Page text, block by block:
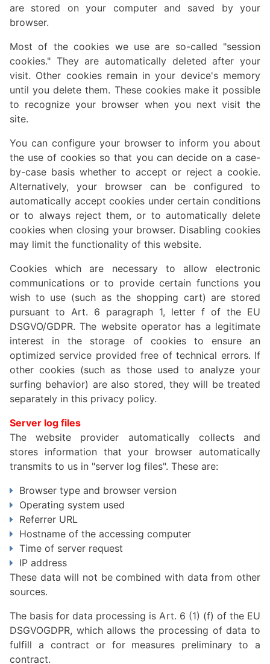
are stored on your computer and saved by your
browser.
Most of the cookies we use are so-called "session
cookies." They are automatically deleted after your
visit. Other cookies remain in your device's memory
until you delete them. These cookies make it possible
to recognize your browser when you next visit the
site.
You can configure your browser to inform you about
the use of cookies so that you can decide on a case-
by-case basis whether to accept or reject a cookie.
Alternatively, your browser can be configured to
automatically accept cookies under certain conditions
or to always reject them, or to automatically delete
cookies when closing your browser. Disabling cookies
may limit the functionality of this website.
Cookies which are necessary to allow electronic
communications or to provide certain functions you
wish to use (such as the shopping cart) are stored
pursuant to Art. 6 paragraph 1, letter f of the EU
DSGVO/GDPR. The website operator has a legitimate
interest in the storage of cookies to ensure an
optimized service provided free of technical errors. If
other cookies (such as those used to analyze your
surfing behavior) are also stored, they will be treated
separately in this privacy policy.
Server log files
The website provider automatically collects and
stores information that your browser automatically
transmits to us in "server log files". These are:
Browser type and browser version
Operating system used
Referrer URL
Hostname of the accessing computer
Time of server request
IP address
These data will not be combined with data from other
sources.
The basis for data processing is Art. 6 (1) (f) of the EU
DSGVOGDPR, which allows the processing of data to
fulfill a contract or for measures preliminary to a
contract.